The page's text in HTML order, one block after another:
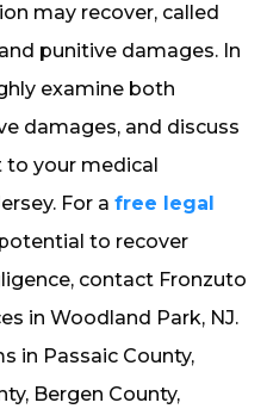
may recover, called
punitive damages. In
examine both
damages, and discuss
to your medical
For a free legal
to recover
contact Fronzuto
in Woodland Park, NJ.
in Passaic County,
Bergen County,